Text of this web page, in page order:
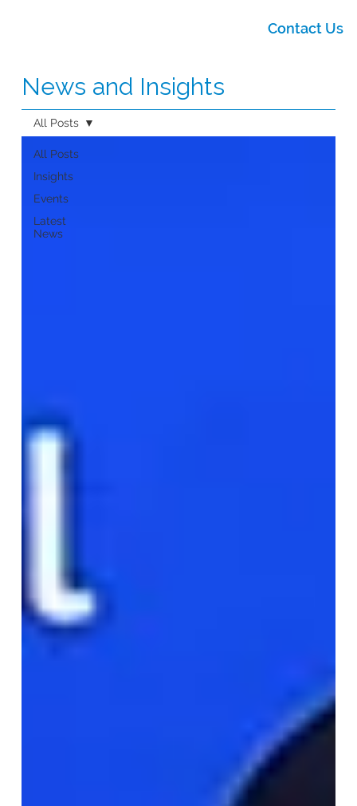
Contact Us
All Posts
Insights
Events
Latest
News
All Posts
News and Insights